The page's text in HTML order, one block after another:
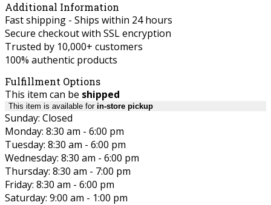
Additional Information
Fast shipping - Ships within 24 hours
Secure checkout with SSL encryption
Trusted by 10,000+ customers
100% authentic products
Fulfillment Options
This item can be shipped
This item is available for in-store pickup
Sunday: Closed
Monday: 8:30 am - 6:00 pm
Tuesday: 8:30 am - 6:00 pm
Wednesday: 8:30 am - 6:00 pm
Thursday: 8:30 am - 7:00 pm
Friday: 8:30 am - 6:00 pm
Saturday: 9:00 am - 1:00 pm